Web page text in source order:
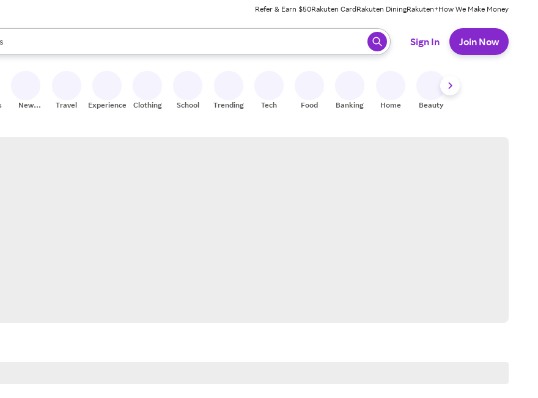
Refer & Earn $50Rakuten CardRakuten DiningRakuten+How We Make Money
available, use the up and down arrow keys to review results. When ready, press enter to select.
Sign In Join Now
New
Travel Experiences Clothing School Trending Tech Food Banking Home Beauty